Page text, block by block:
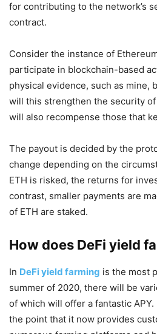
for contributing to the network’s
contract.
Consider the instance of
participate in blockchain-based
physical evidence, such as mine,
will this strengthen the security
will also recompense those that
The payout is decided by the
change depending on the
ETH is risked, the returns for
contrast, smaller payments are
of ETH are staked.
How does DeFi yield
In DeFi yield farming is the most
summer of 2020, there will be
of which will offer a fantastic
the point that it now provides